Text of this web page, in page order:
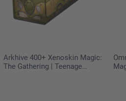
Arkhive 400+ Xenoskin Magic:
The Gathering | Teenage